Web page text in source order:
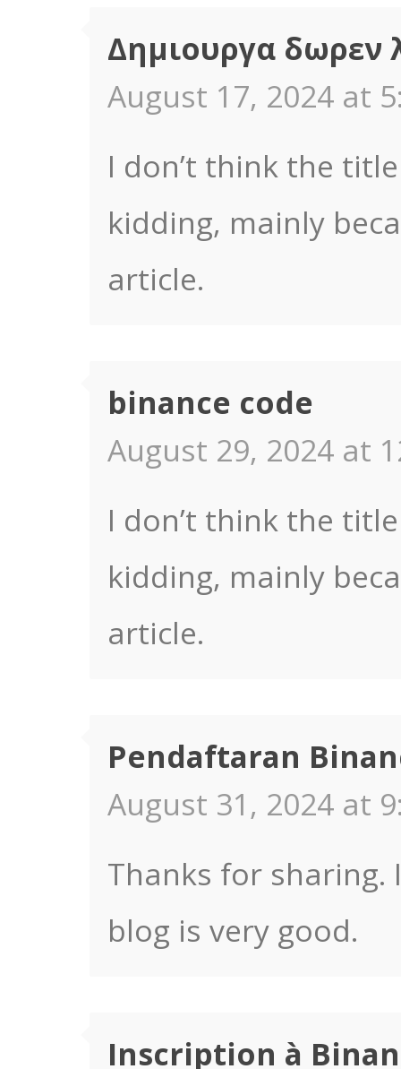
Δημιουργα δωρεν
August 17, 2024 at
I don’t think the
kidding, mainly
article.
binance code
August 29, 2024 at
I don’t think the
kidding, mainly
article.
Pendaftaran
August 31, 2024 at
Thanks for sharing.
blog is very good.
Inscription à